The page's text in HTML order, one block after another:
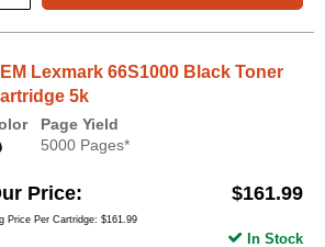
Lexmark 66S1000 Black Toner
5k
Page Yield
5000 Pages*
Price $161.99
Price Per Cartridge: $161.99
In Stock